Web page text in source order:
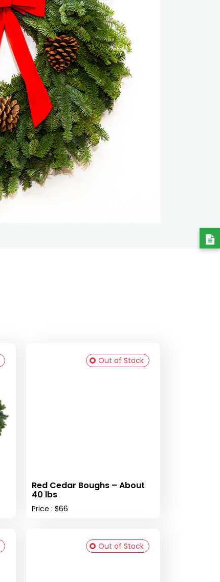
Red Cedar Boughs – About
40 lbs
Price : $66
Out of Stock
Out of Stock